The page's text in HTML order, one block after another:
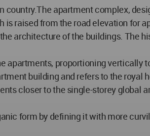
apartment complex,
raised from the road elevation for
architecture of the buildings. The
proportioning vertically
building and refers to the royal
closer to the single-storey global
form by defining it with more